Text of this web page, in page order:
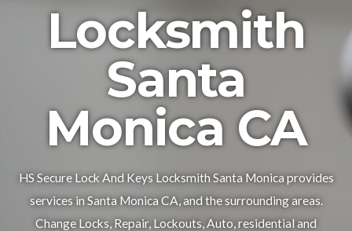
Locksmith
Santa
Monica CA
HS Secure Lock And Keys Locksmith Santa Monica provides
services in Santa Monica CA, and the surrounding areas.
Change Locks, Repair, Lockouts, Auto, residential and